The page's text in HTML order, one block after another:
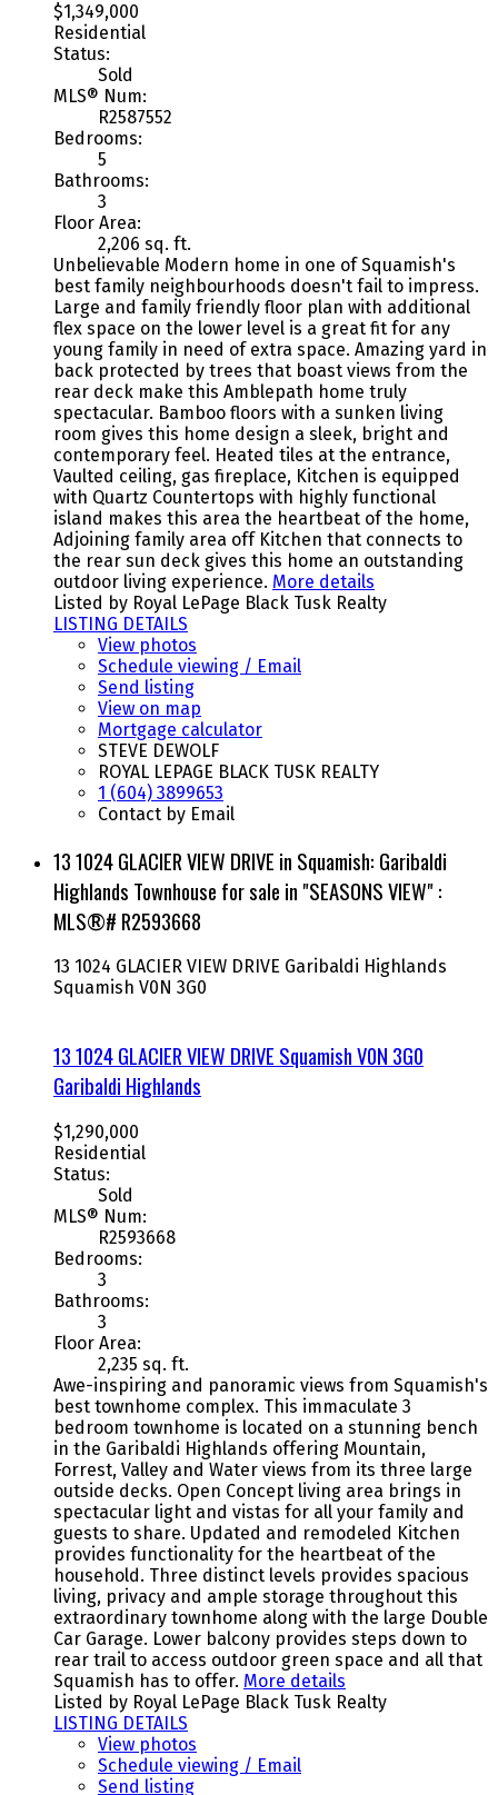
$1,349,000
Residential
Status:
Sold
MLS® Num:
R2587552
Bedrooms:
5
Bathrooms:
3
Floor Area:
2,206 sq. ft.
Unbelievable Modern home in one of Squamish's
best family neighbourhoods doesn't fail to impress.
Large and family friendly floor plan with additional
flex space on the lower level is a great fit for any
young family in need of extra space. Amazing yard in
back protected by trees that boast views from the
rear deck make this Amblepath home truly
spectacular. Bamboo floors with a sunken living
room gives this home design a sleek, bright and
contemporary feel. Heated tiles at the entrance,
Vaulted ceiling, gas fireplace, Kitchen is equipped
with Quartz Countertops with highly functional
island makes this area the heartbeat of the home,
Adjoining family area off Kitchen that connects to
the rear sun deck gives this home an outstanding
outdoor living experience. More details
Listed by Royal LePage Black Tusk Realty
LISTING DETAILS
View photos
Schedule viewing / Email
Send listing
View on map
Mortgage calculator
STEVE DEWOLF
ROYAL LEPAGE BLACK TUSK REALTY
1 (604) 3899653
Contact by Email
13 1024 GLACIER VIEW DRIVE in Squamish: Garibaldi
Highlands Townhouse for sale in "SEASONS VIEW" :
MLS®# R2593668
13 1024 GLACIER VIEW DRIVE Garibaldi Highlands
Squamish V0N 3G0
13 1024 GLACIER VIEW DRIVE SquamishV0N 3G0
Garibaldi Highlands
$1,290,000
Residential
Status:
Sold
MLS® Num:
R2593668
Bedrooms:
3
Bathrooms:
3
Floor Area:
2,235 sq. ft.
Awe-inspiring and panoramic views from Squamish's
best townhome complex. This immaculate 3
bedroom townhome is located on a stunning bench
in the Garibaldi Highlands offering Mountain,
Forrest, Valley and Water views from its three large
outside decks. Open Concept living area brings in
spectacular light and vistas for all your family and
guests to share. Updated and remodeled Kitchen
provides functionality for the heartbeat of the
household. Three distinct levels provides spacious
living, privacy and ample storage throughout this
extraordinary townhome along with the large Double
Car Garage. Lower balcony provides steps down to
rear trail to access outdoor green space and all that
Squamish has to offer. More details
Listed by Royal LePage Black Tusk Realty
LISTING DETAILS
View photos
Schedule viewing / Email
Send listing